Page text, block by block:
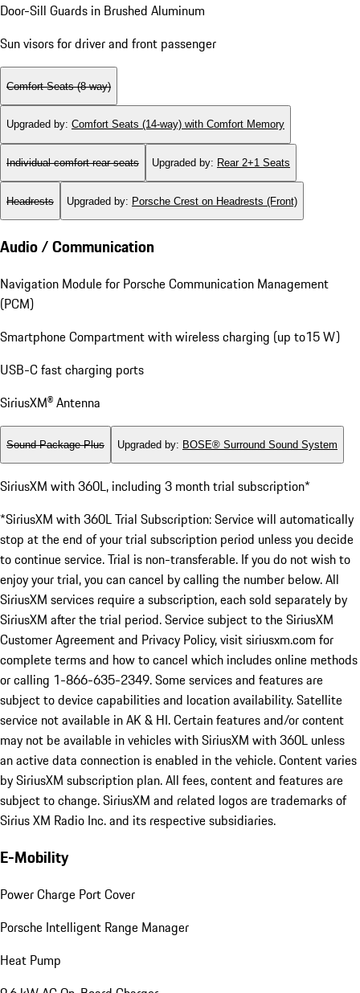
Door-Sill Guards in Brushed Aluminum
Sun visors for driver and front passenger
Comfort Seats (8-way)
Upgraded by: Comfort Seats (14-way) with Comfort Memory
Individual comfort rear seats Upgraded by: Rear 2+1 Seats
Headrests Upgraded by: Porsche Crest on Headrests (Front)
Audio / Communication
Navigation Module for Porsche Communication Management
(PCM)
Smartphone Compartment with wireless charging (up to15 W)
USB-C fast charging ports
SiriusXM® Antenna
Sound Package Plus Upgraded by: BOSE® Surround Sound System
SiriusXM with 360L, including 3 month trial subscription*
*SiriusXM with 360L Trial Subscription: Service will automatically
stop at the end of your trial subscription period unless you decide
to continue service. Trial is non-transferable. If you do not wish to
enjoy your trial, you can cancel by calling the number below. All
SiriusXM services require a subscription, each sold separately by
SiriusXM after the trial period. Service subject to the SiriusXM
Customer Agreement and Privacy Policy, visit siriusxm.com for
complete terms and how to cancel which includes online methods
or calling 1-866-635-2349. Some services and features are
subject to device capabilities and location availability. Satellite
service not available in AK & HI. Certain features and/or content
may not be available in vehicles with SiriusXM with 360L unless
an active data connection is enabled in the vehicle. Content varies
by SiriusXM subscription plan. All fees, content and features are
subject to change. SiriusXM and related logos are trademarks of
Sirius XM Radio Inc. and its respective subsidiaries.
E-Mobility
Power Charge Port Cover
Porsche Intelligent Range Manager
Heat Pump